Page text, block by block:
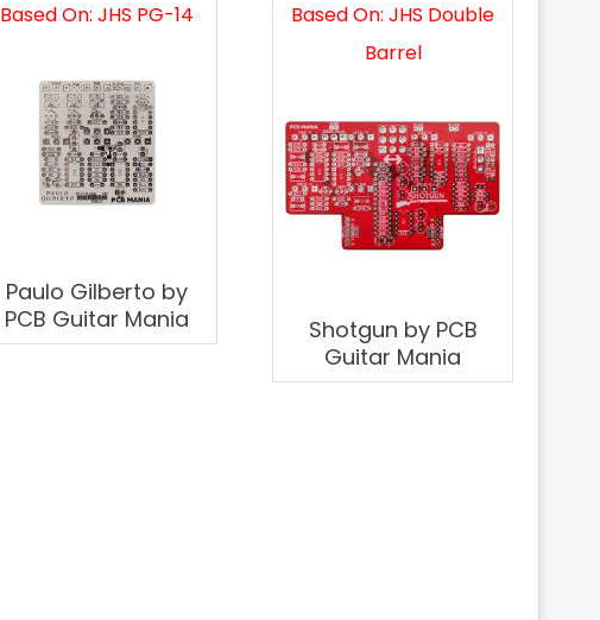
Based On: JHS PG-14
Paulo Gilberto by
PCB Guitar Mania
Based On: JHS Double
Barrel
Shotgun by PCB
Guitar Mania